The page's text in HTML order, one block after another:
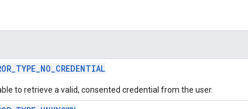
to retrieve a valid, consented credential from the user.